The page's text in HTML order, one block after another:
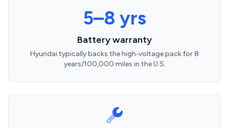
5–8 yrs
Battery warranty
Hyundai typically backs the high‑voltage pack for 8
years/100,000 miles in the U.S.